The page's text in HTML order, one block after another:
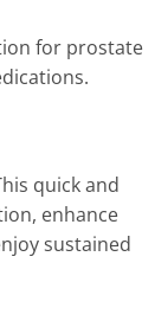
for prostate
quick and
enhance
sustained